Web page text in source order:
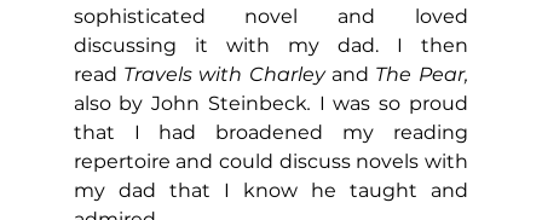
sophisticated novel and loved
discussing it with my dad. I then
read Travels with Charley and
also by John Steinbeck. I was so proud
that I had broadened my reading
repertoire and could discuss novels with
my dad that I know he taught and